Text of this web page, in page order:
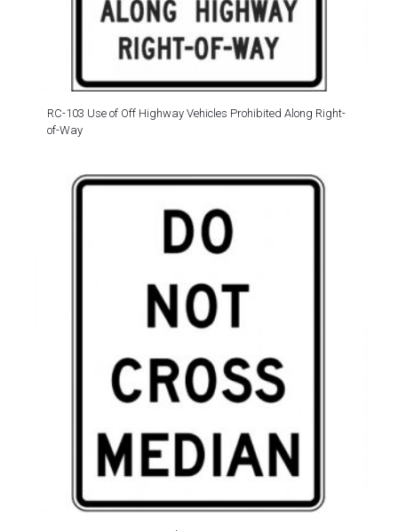
RC-103 Use of Off Highway Vehicles Prohibited Along Right-
of-Way